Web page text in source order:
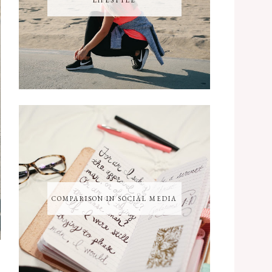
COMPARISON IN SOCIAL MEDIA